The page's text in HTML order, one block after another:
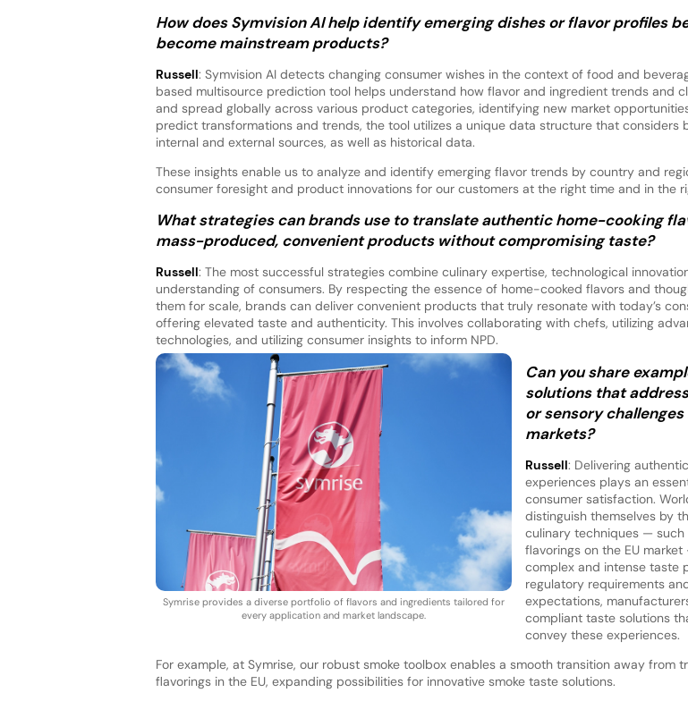
How does Symvision AI help identify emerging dishes or flavor profiles
become mainstream products?
Russell: Symvision AI detects changing consumer wishes in the context of food and
based multisource prediction tool helps understand how flavor and ingredient trends and
and spread globally across various product categories, identifying new market
predict transformations and trends, the tool utilizes a unique data structure that considers
internal and external sources, as well as historical data.
These insights enable us to analyze and identify emerging flavor trends by country and
consumer foresight and product innovations for our customers at the right time and in the
What strategies can brands use to translate authentic home-cooking
mass-produced, convenient products without compromising taste?
Russell: The most successful strategies combine culinary expertise, technological
understanding of consumers. By respecting the essence of home-cooked flavors and
them for scale, brands can deliver convenient products that truly resonate with today’s
offering elevated taste and authenticity. This involves collaborating with chefs, utilizing
technologies, and utilizing consumer insights to inform NPD.
Symrise provides a diverse portfolio of flavors and ingredients tailored for
every application and market landscape.
Can you share
solutions that
or sensory
markets?
Russell: Delivering
experiences plays an
consumer satisfaction.
distinguish themselves by
culinary techniques — such
flavorings on the EU
complex and intense taste
regulatory requirements
expectations,
compliant taste solutions
convey these experiences.
For example, at Symrise, our robust smoke toolbox enables a smooth transition away from
flavorings in the EU, expanding possibilities for innovative smoke taste solutions.